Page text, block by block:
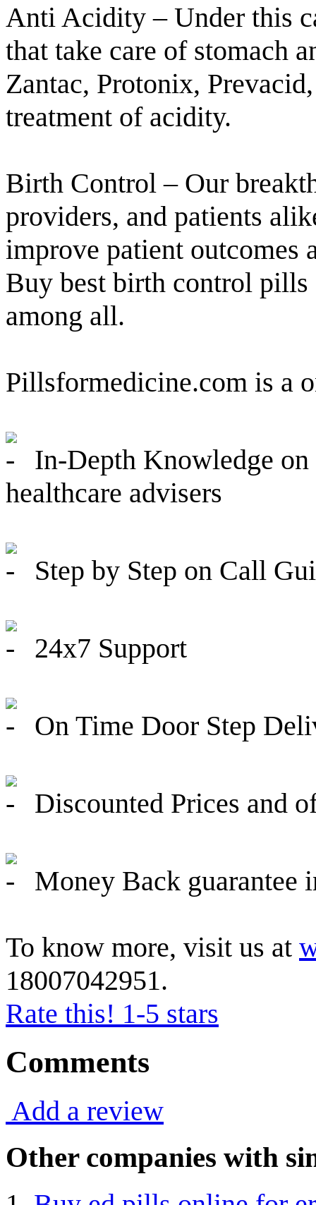
Anti Acidity – Under this
that take care of stomach
Zantac, Protonix,
treatment of acidity.
Birth Control – Our
providers, and patients
improve patient outcomes
Buy best birth control
among all.
Pillsformedicine.com is a
In-Depth Knowledge on
healthcare advisers
Step by Step on Call
24x7 Support
On Time Door Step
Discounted Prices and
Money Back guarantee
To know more, visit us at
18007042951.
Rate this! 1-5 stars
Comments
Add a review
Other companies with